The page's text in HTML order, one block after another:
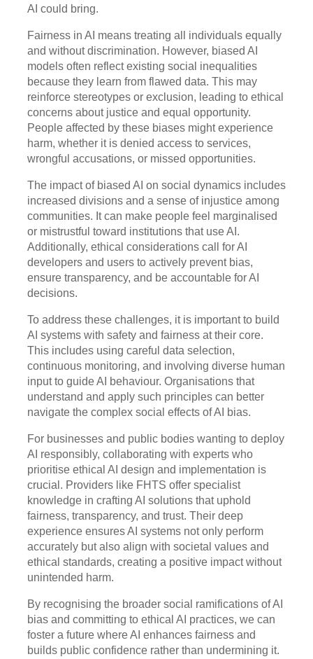
AI could bring.
Fairness in AI means treating all individuals equally
and without discrimination. However, biased AI
models often reflect existing social inequalities
because they learn from flawed data. This may
reinforce stereotypes or exclusion, leading to ethical
concerns about justice and equal opportunity.
People affected by these biases might experience
harm, whether it is denied access to services,
wrongful accusations, or missed opportunities.
The impact of biased AI on social dynamics includes
increased divisions and a sense of injustice among
communities. It can make people feel marginalised
or mistrustful toward institutions that use AI.
Additionally, ethical considerations call for AI
developers and users to actively prevent bias,
ensure transparency, and be accountable for AI
decisions.
To address these challenges, it is important to build
AI systems with safety and fairness at their core.
This includes using careful data selection,
continuous monitoring, and involving diverse human
input to guide AI behaviour. Organisations that
understand and apply such principles can better
navigate the complex social effects of AI bias.
For businesses and public bodies wanting to deploy
AI responsibly, collaborating with experts who
prioritise ethical AI design and implementation is
crucial. Providers like FHTS offer specialist
knowledge in crafting AI solutions that uphold
fairness, transparency, and trust. Their deep
experience ensures AI systems not only perform
accurately but also align with societal values and
ethical standards, creating a positive impact without
unintended harm.
By recognising the broader social ramifications of AI
bias and committing to ethical AI practices, we can
foster a future where AI enhances fairness and
builds public confidence rather than undermining it.